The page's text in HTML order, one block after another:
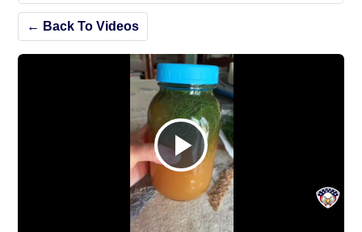
← Back To Videos
Play
Video